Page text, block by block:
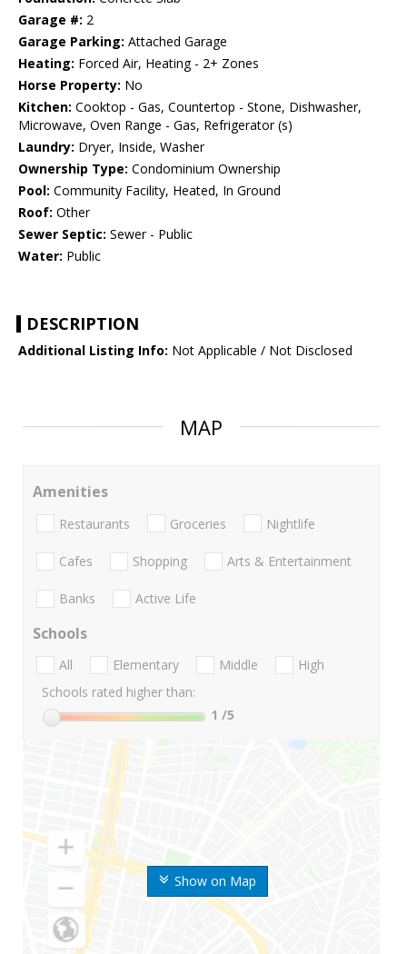
Garage #: 2
Garage Parking: Attached Garage
Heating: Forced Air, Heating - 2+ Zones
Horse Property: No
Kitchen: Cooktop - Gas, Countertop - Stone, Dishwasher,
Microwave, Oven Range - Gas, Refrigerator (s)
Laundry: Dryer, Inside, Washer
Ownership Type: Condominium Ownership
Pool: Community Facility, Heated, In Ground
Roof: Other
Sewer Septic: Sewer - Public
Water: Public
DESCRIPTION
Additional Listing Info: Not Applicable / Not Disclosed
MAP
Show on Map
Amenities
Restaurants Groceries Nightlife
Cafes Shopping Arts & Entertainment
Banks Active Life
Schools
All Elementary Middle
High
Schools rated higher than:
1 /5